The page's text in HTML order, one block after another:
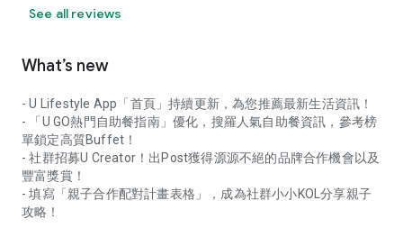
See all reviews
What’s new
- U Lifestyle App「首頁」持續更新，為您推薦最新生活資訊！
- 「U GO熱門自助餐指南」優化，搜羅人氣自助餐資訊，參考榜
單鎖定高質Buffet！
- 社群招募U Creator！出Post獲得源源不絕的品牌合作機會以及
豐富獎賞！
- 填寫「親子合作配對計畫表格」，成為社群小小KOL分享親子
攻略！